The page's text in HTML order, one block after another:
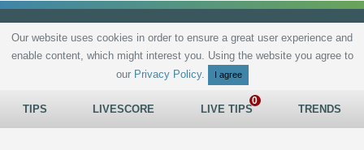
Privacy Policy Terms and Conditions Live scores Sitemap Contact
TIPS LIVESCORE LIVE TIPS TRENDS
Our website uses cookies in order to ensure a great user experience and
enable content, which might interest you. Using the website you agree to
our Privacy Policy. I agree